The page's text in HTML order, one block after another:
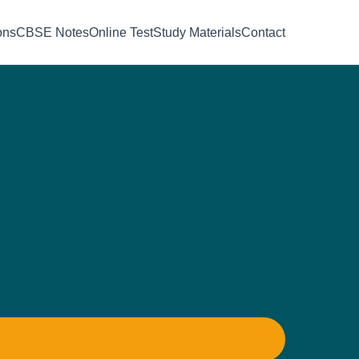
CBSE NotesOnline TestStudy MaterialsContact